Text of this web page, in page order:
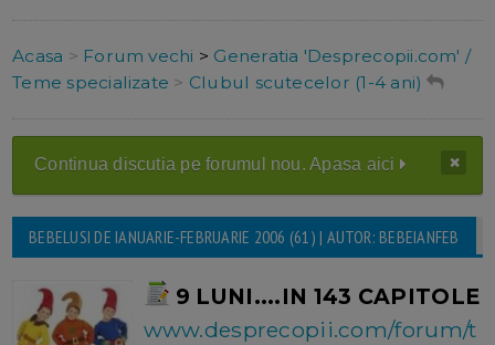
Acasa > Forum vechi > Generatia 'Desprecopii.com' /
Teme specializate > Clubul scutecelor (1-4 ani)
Continua discutia pe forumul nou. Apasa aici
BEBELUSI DE IANUARIE-FEBRUARIE 2006 (61) | AUTOR: BEBEIANFEB
9 LUNI....IN 143 CAPITOLE
www.desprecopii.com/forum/t